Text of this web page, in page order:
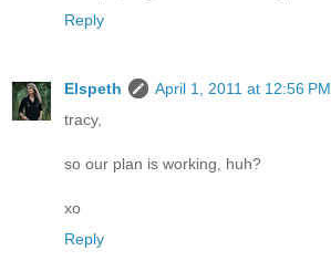
Reply
Elspeth
April 1, 2011 at 12:56 PM
tracy,
so our plan is working, huh?
xo
Reply